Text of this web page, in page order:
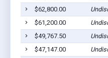
$62,800.00
$61,200.00
$49,767.50
$47,147.00